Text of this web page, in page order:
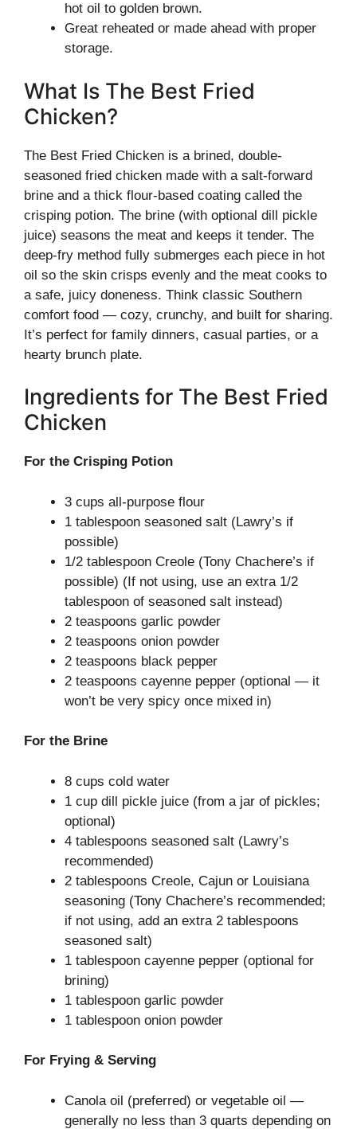
hot oil to golden brown.
Great reheated or made ahead with proper
storage.
What Is The Best Fried
Chicken?
The Best Fried Chicken is a brined, double-
seasoned fried chicken made with a salt-forward
brine and a thick flour-based coating called the
crisping potion. The brine (with optional dill pickle
juice) seasons the meat and keeps it tender. The
deep-fry method fully submerges each piece in hot
oil so the skin crisps evenly and the meat cooks to
a safe, juicy doneness. Think classic Southern
comfort food — cozy, crunchy, and built for sharing.
It’s perfect for family dinners, casual parties, or a
hearty brunch plate.
Ingredients for The Best Fried
Chicken
For the Crisping Potion
3 cups all-purpose flour
1 tablespoon seasoned salt (Lawry’s if
possible)
1/2 tablespoon Creole (Tony Chachere’s if
possible) (If not using, use an extra 1/2
tablespoon of seasoned salt instead)
2 teaspoons garlic powder
2 teaspoons onion powder
2 teaspoons black pepper
2 teaspoons cayenne pepper (optional — it
won’t be very spicy once mixed in)
For the Brine
8 cups cold water
1 cup dill pickle juice (from a jar of pickles;
optional)
4 tablespoons seasoned salt (Lawry’s
recommended)
2 tablespoons Creole, Cajun or Louisiana
seasoning (Tony Chachere’s recommended;
if not using, add an extra 2 tablespoons
seasoned salt)
1 tablespoon cayenne pepper (optional for
brining)
1 tablespoon garlic powder
1 tablespoon onion powder
For Frying & Serving
Canola oil (preferred) or vegetable oil —
generally no less than 3 quarts depending on